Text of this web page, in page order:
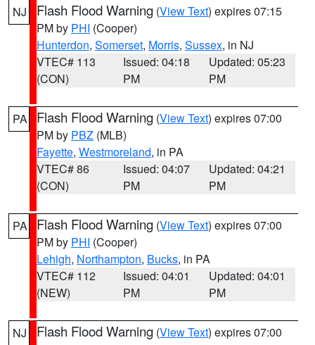
NJ Flash Flood Warning (View Text) expires 07:15
PM by PHI (Cooper)
Hunterdon, Somerset, Morris, Sussex, in NJ
VTEC# 113
(CON)
Issued: 04:18
PM
Updated: 05:23
PM
PA Flash Flood Warning (View Text) expires 07:00
PM by PBZ (MLB)
Fayette, Westmoreland, in PA
VTEC# 86
(CON)
Issued: 04:07
PM
Updated: 04:21
PM
PA Flash Flood Warning (View Text) expires 07:00
PM by PHI (Cooper)
Lehigh, Northampton, Bucks, in PA
VTEC# 112
(NEW)
Issued: 04:01
PM
Updated: 04:01
PM
NJ Flash Flood Warning (View Text) expires 07:00